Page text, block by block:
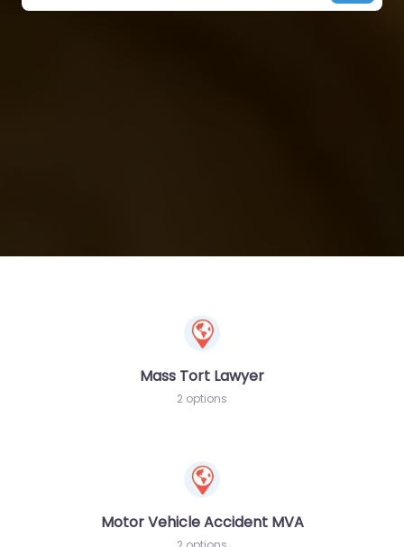
Mass Tort Lawyer
2 options
Motor Vehicle Accident MVA